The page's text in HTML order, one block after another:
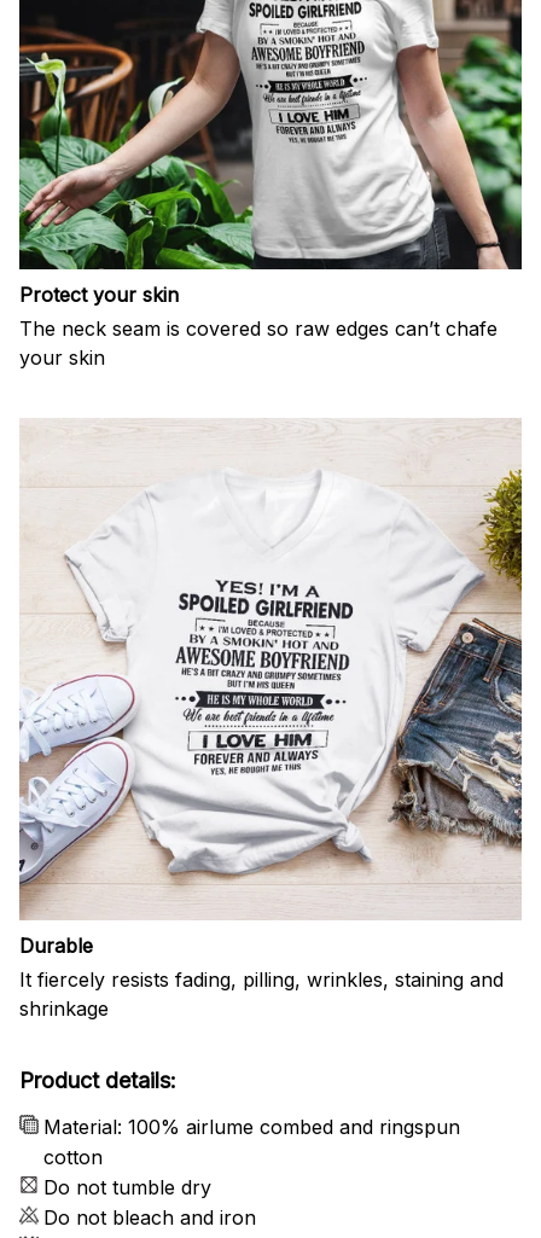
Protect your skin
The neck seam is covered so raw edges can’t chafe
your skin
Durable
It fiercely resists fading, pilling, wrinkles, staining and
shrinkage
Product details:
Material: 100% airlume combed and ringspun
cotton
Do not tumble dry
Do not bleach and iron